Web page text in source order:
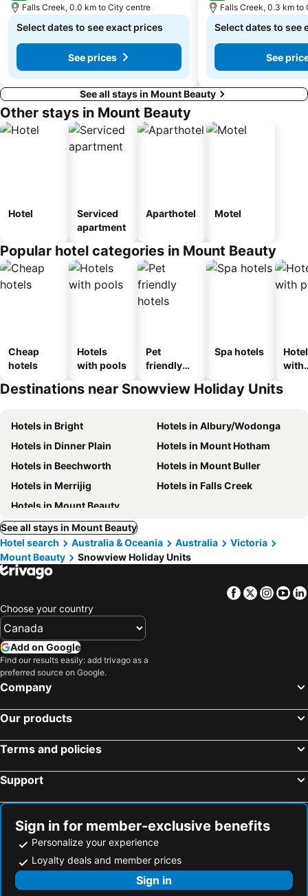
Falls Creek, 0.0 km to City centre
Select dates to see exact prices
See prices
Falls Creek, 0.3 km to
Select dates to see
See
See all stays in Mount Beauty
Other stays in Mount Beauty
Hotel
Serviced
apartment
Aparthotel Motel
Popular hotel categories in Mount Beauty
Cheap
hotels
Hotels
with pools
Pet
friendly
Spa hotels
with
Destinations near Snowview Holiday Units
Hotels in Bright
Hotels in Albury/Wodonga
Hotels in Dinner Plain
Hotels in Mount Hotham
Hotels in Beechworth
Hotels in Mount Buller
Hotels in Merrijig
Hotels in Falls Creek
Hotels in Mount Beauty
See all stays in Mount Beauty
Hotel search
Australia & Oceania Australia
Victoria
Mount Beauty
Snowview Holiday Units
Facebook
Twitter
Choose your country
Add on Google
Find our results easily: add trivago as a
preferred source on Google.
Company
Our products
Terms and policies
Support
Sign in for member-exclusive benefits
Personalize your experience
Loyalty deals and member prices
Sign in